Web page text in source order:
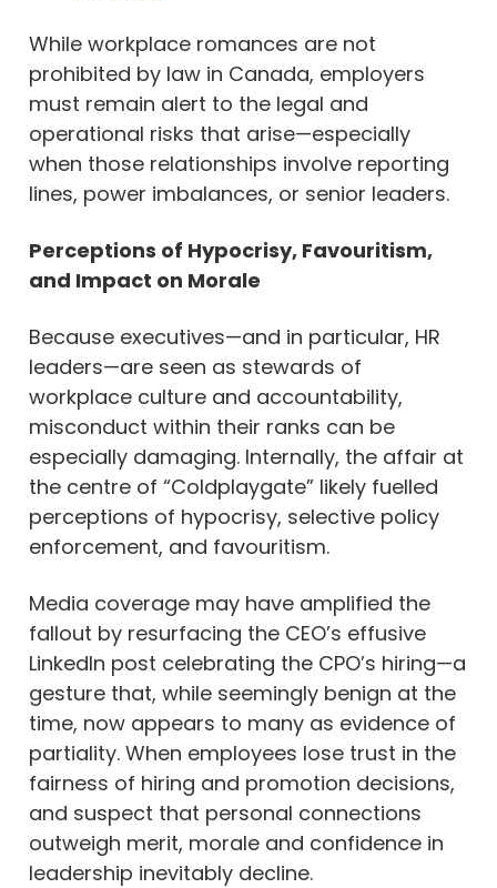
While workplace romances are not
prohibited by law in Canada, employers
must remain alert to the legal and
operational risks that arise—especially
when those relationships involve reporting
lines, power imbalances, or senior leaders.
Perceptions of Hypocrisy, Favouritism,
and Impact on Morale
Because executives—and in particular, HR
leaders—are seen as stewards of
workplace culture and accountability,
misconduct within their ranks can be
especially damaging. Internally, the affair at
the centre of “Coldplaygate” likely fuelled
perceptions of hypocrisy, selective policy
enforcement, and favouritism.
Media coverage may have amplified the
fallout by resurfacing the CEO’s effusive
LinkedIn post celebrating the CPO’s hiring—a
gesture that, while seemingly benign at the
time, now appears to many as evidence of
partiality. When employees lose trust in the
fairness of hiring and promotion decisions,
and suspect that personal connections
outweigh merit, morale and confidence in
leadership inevitably decline.